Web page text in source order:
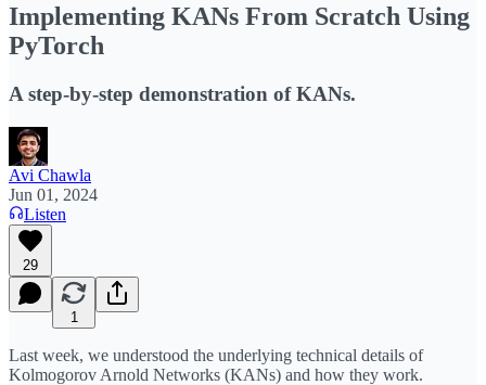
Implementing KANs From Scratch Using
PyTorch
A step-by-step demonstration of KANs.
Avi Chawla
Jun 01, 2024
Listen
29
1
Last week, we understood the underlying technical details of
Kolmogorov Arnold Networks (KANs) and how they work.